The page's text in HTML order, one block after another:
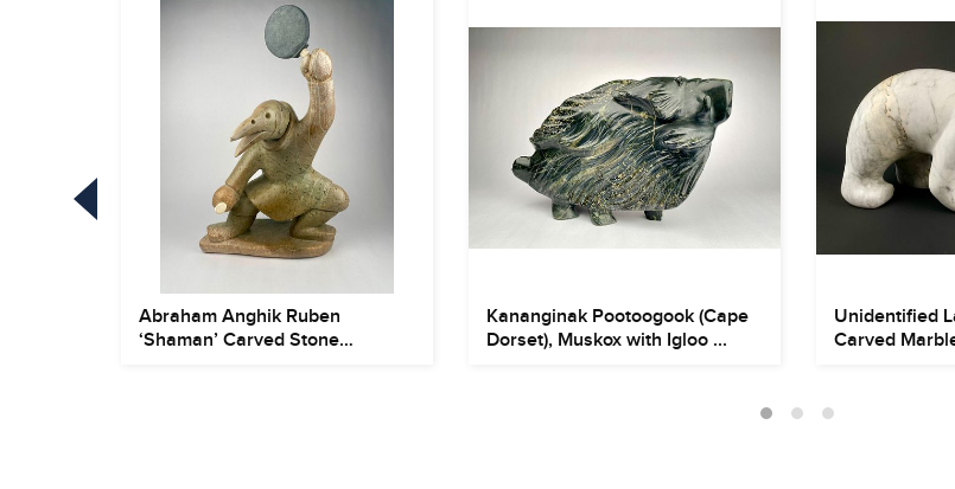
Abraham Anghik Ruben
‘Shaman’ Carved Stone
Kananginak Pootoogook (Cape
Dorset), Muskox with Igloo ...
Unidentified
Carved